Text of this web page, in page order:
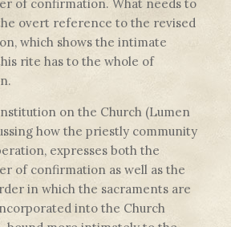
of confirmation. What needs to
overt reference to the revised
which shows the intimate
rite has to the whole of
on the Church (Lumen
how the priestly community
expresses both the
of confirmation as well as the
in which the sacraments are
into the Church